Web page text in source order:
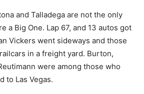
and Talladega are not the only
a Big One. Lap 67, and 13 autos got
Vickers went sideways and those
in a freight yard. Burton,
were among those who
to Las Vegas.